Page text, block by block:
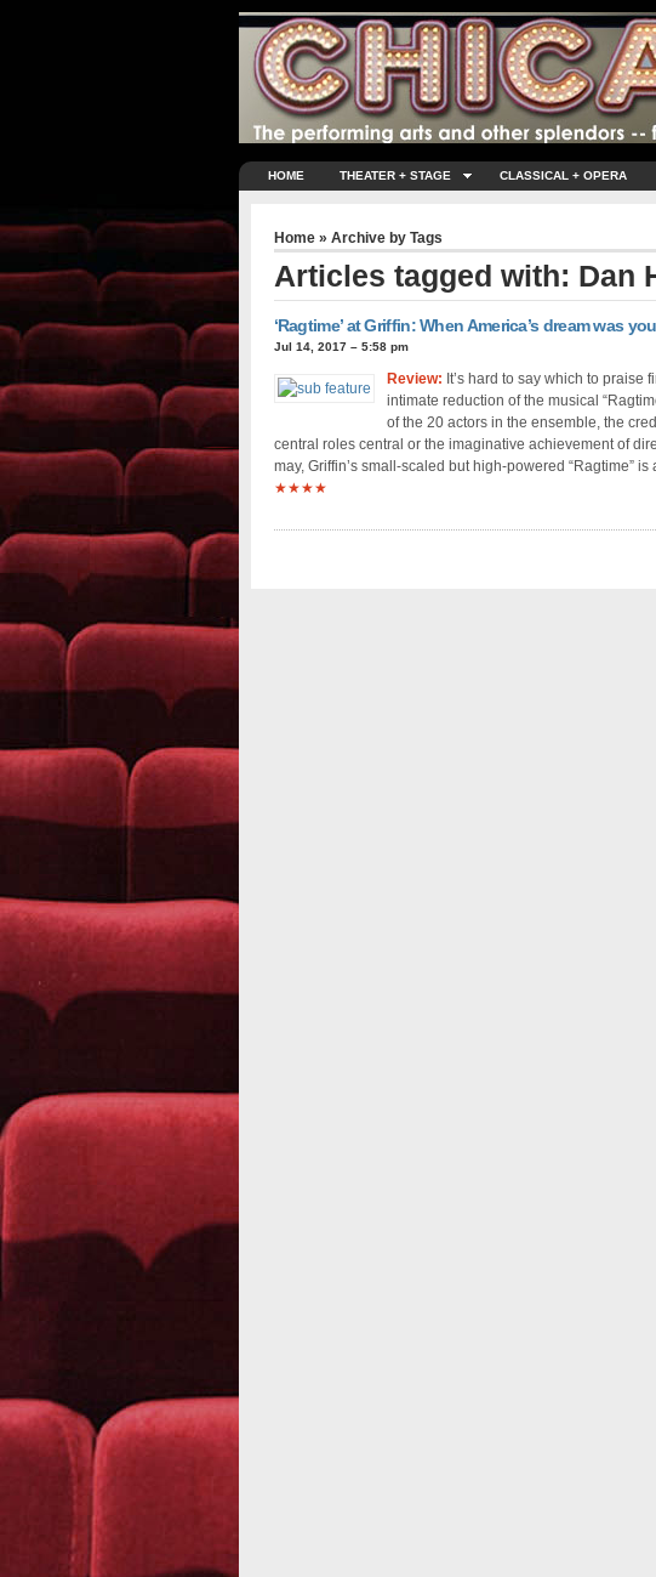
HOME THEATER + STAGE CLASSICAL + OPERA
Home» Archive by Tags
Articles tagged with: Dan
‘Ragtime’ at Griffin: When America’s dream was
Jul 14, 2017 – 5:58 pm
Review: It’s hard to say which to praise
intimate reduction of the musical
of the 20 actors in the ensemble, the
central roles central or the imaginative achievement of
may, Griffin’s small-scaled but high-powered “Ragtime”
★★★★